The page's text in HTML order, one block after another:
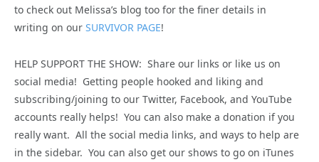
to check out Melissa’s blog too for the finer details in
writing on our SURVIVOR PAGE!
HELP SUPPORT THE SHOW: Share our links or like us on
social media! Getting people hooked and liking and
subscribing/joining to our Twitter, Facebook, and YouTube
accounts really helps! You can also make a donation if you
really want. All the social media links, and ways to help are
in the sidebar. You can also get our shows to go on iTunes